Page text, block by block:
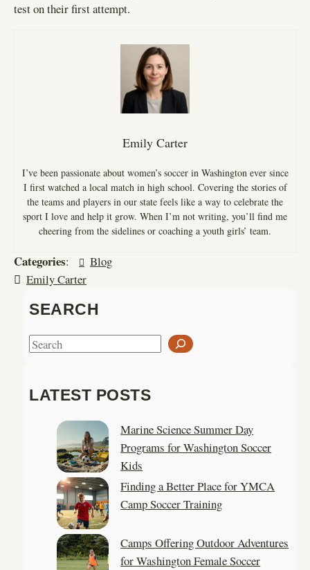
test on their first attempt.
Emily Carter
I’ve been passionate about women’s soccer in Washington ever since
I first watched a local match in high school. Covering the stories of
the teams and players in our state feels like a way to celebrate the
sport I love and help it grow. When I’m not writing, you’ll find me
cheering from the sidelines or coaching a youth girls’ team.
Categories:
Blog
Emily Carter
SEARCH
S
r
LATEST POSTS
Marine Science Summer Day
Programs for Washington Soccer
Kids
Finding a Better Place for YMCA
Camp Soccer Training
Camps Offering Outdoor Adventures
for Washington Female Soccer